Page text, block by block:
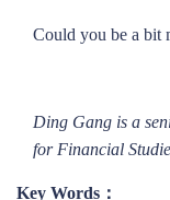
Could you be a bit
Ding Gang is a
for Financial
Key Words：